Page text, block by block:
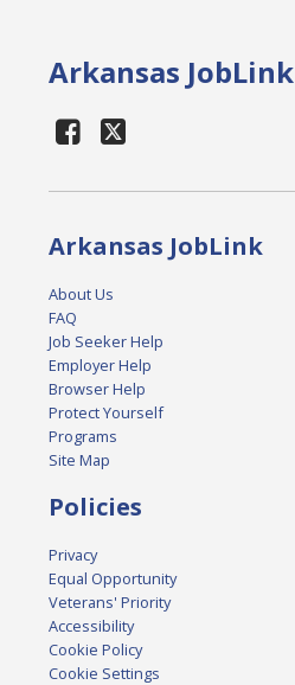
Arkansas JobLink
Arkansas JobLink
About Us
FAQ
Job Seeker Help
Employer Help
Browser Help
Protect Yourself
Programs
Site Map
Policies
Privacy
Equal Opportunity
Veterans' Priority
Accessibility
Cookie Policy
Cookie Settings